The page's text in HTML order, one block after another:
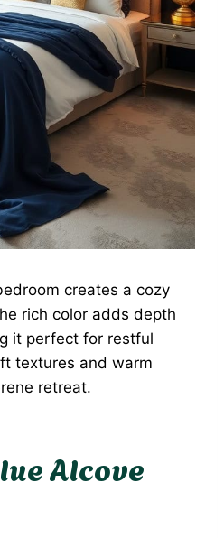
creates a cozy
rich color adds depth
it perfect for restful
textures and warm
retreat.
Alcove